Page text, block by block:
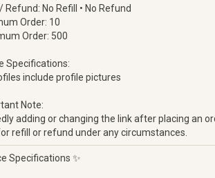
Refund: No Refill • No Refund
Order: 10
Order: 500
Specifications:
include profile pictures
Note:
adding or changing the link after placing an
refill or refund under any circumstances.
Specifications ✨